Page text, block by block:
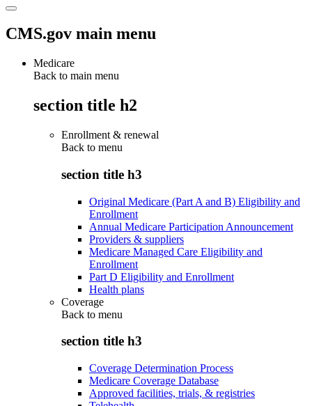
CMS.gov main menu
Medicare
Back to main menu
section title h2
Enrollment & renewal
Back to menu
section title h3
Original Medicare (Part A and B) Eligibility and
Enrollment
Annual Medicare Participation Announcement
Providers & suppliers
Medicare Managed Care Eligibility and
Enrollment
Part D Eligibility and Enrollment
Health plans
Coverage
Back to menu
section title h3
Coverage Determination Process
Medicare Coverage Database
Approved facilities, trials, & registries